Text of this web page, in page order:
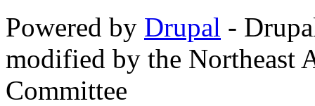
Powered by Drupal -
modified by the Northeast
Committee